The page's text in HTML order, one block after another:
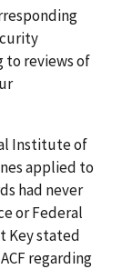
to reviews of
Institute of
applied to
had never
or Federal
Key stated
regarding